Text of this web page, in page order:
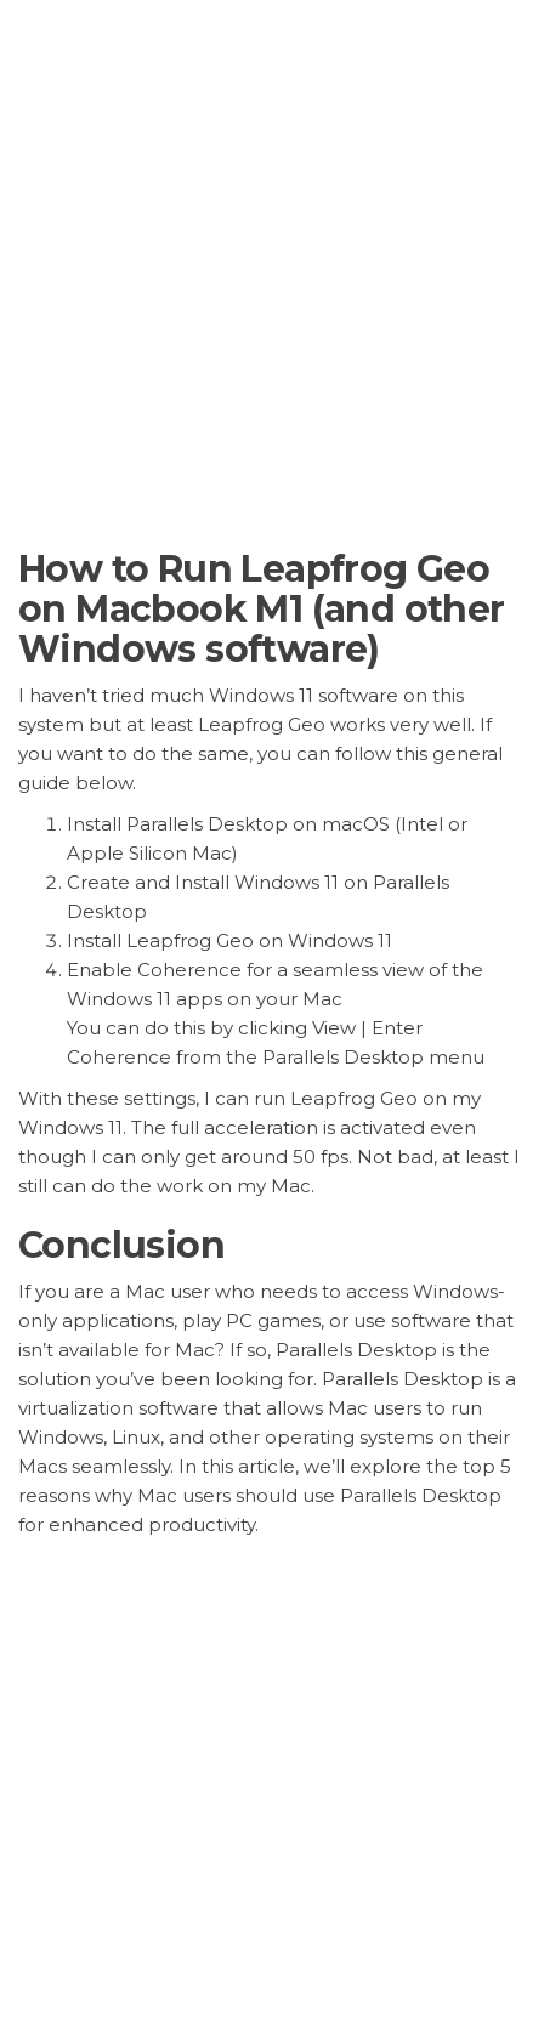
How to Run Leapfrog Geo
on Macbook M1 (and other
Windows software)
I haven’t tried much Windows 11 software on this
system but at least Leapfrog Geo works very well. If
you want to do the same, you can follow this general
guide below.
Install Parallels Desktop on macOS (Intel or
Apple Silicon Mac)
Create and Install Windows 11 on Parallels
Desktop
Install Leapfrog Geo on Windows 11
Enable Coherence for a seamless view of the
Windows 11 apps on your Mac
You can do this by clicking View | Enter
Coherence from the Parallels Desktop menu
With these settings, I can run Leapfrog Geo on my
Windows 11. The full acceleration is activated even
though I can only get around 50 fps. Not bad, at least I
still can do the work on my Mac.
Conclusion
If you are a Mac user who needs to access Windows-
only applications, play PC games, or use software that
isn’t available for Mac? If so, Parallels Desktop is the
solution you’ve been looking for. Parallels Desktop is a
virtualization software that allows Mac users to run
Windows, Linux, and other operating systems on their
Macs seamlessly. In this article, we’ll explore the top 5
reasons why Mac users should use Parallels Desktop
for enhanced productivity.